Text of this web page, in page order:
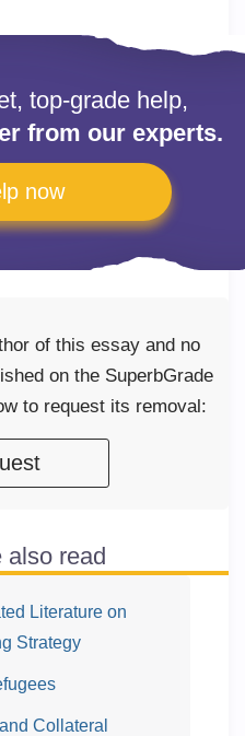
top-grade help,
from our experts.
now
of this essay and no
on the SuperbGrade
to request its removal:
also read
Literature on
Strategy
Collateral